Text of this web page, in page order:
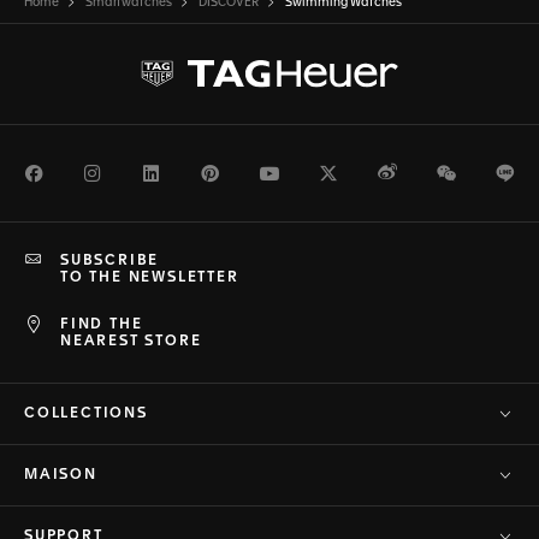
Home Smartwatches DISCOVER Swimming Watches
FacebookInstagramLinkedInPinterestYoutubeTwitterWeiboWeChat
FIND THE
NEAREST STORE
SUBSCRIBE
TO THE NEWSLETTER
COLLECTIONS
MAISON